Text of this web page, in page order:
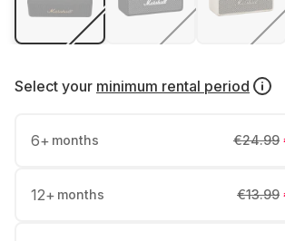
Select your minimum rental period
6+ months €24.99
12+ months €13.99